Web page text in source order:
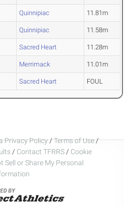
Quinnipiac 11.81m
Quinnipiac 11.58m
Sacred Heart 11.28m
Merrimack 11.01m
Sacred Heart FOUL
Privacy Policy/Terms of Use/
/ Contact TFRRS / Cookie
Sell or Share My Personal